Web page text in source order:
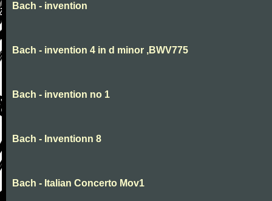
Bach - invention
Bach - invention 4 in d minor ,BWV775
Bach - invention no 1
Bach - Inventionn 8
Bach - Italian Concerto Mov1